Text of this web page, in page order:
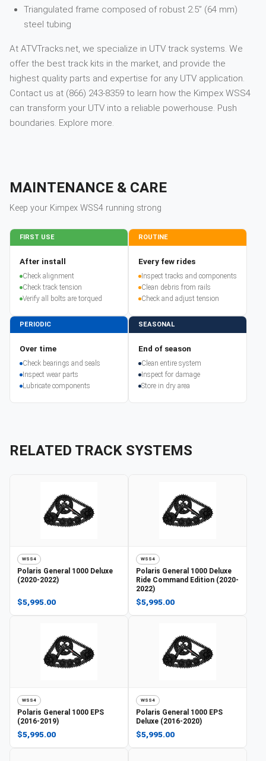
Triangulated frame composed of robust 2.5” (64 mm)
steel tubing
At ATVTracks.net, we specialize in UTV track systems. We
offer the best track kits in the market, and provide the
highest quality parts and expertise for any UTV application.
Contact us at (866) 243-8359 to learn how the Kimpex WSS4
can transform your UTV into a reliable powerhouse. Push
boundaries. Explore more.
MAINTENANCE & CARE
Keep your Kimpex WSS4 running strong
FIRST USE
After install
Check alignment
Check track tension
Verify all bolts are torqued
ROUTINE
Every few rides
Inspect tracks and components
Clean debris from rails
Check and adjust tension
PERIODIC
Over time
Check bearings and seals
Inspect wear parts
Lubricate components
SEASONAL
End of season
Clean entire system
Inspect for damage
Store in dry area
RELATED TRACK SYSTEMS
WSS4
Polaris General 1000 Deluxe
(2020-2022)
$5,995.00
WSS4
Polaris General 1000 Deluxe
Ride Command Edition (2020-
2022)
$5,995.00
WSS4
Polaris General 1000 EPS
(2016-2019)
$5,995.00
WSS4
Polaris General 1000 EPS
Deluxe (2016-2020)
$5,995.00